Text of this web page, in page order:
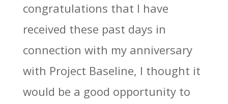
congratulations that I have
received these past days in
connection with my anniversary
with Project Baseline, I thought it
would be a good opportunity to